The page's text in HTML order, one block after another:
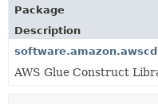
Package
Description
AWS Glue Construct